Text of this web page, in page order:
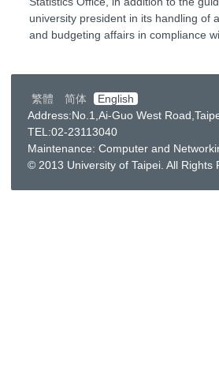
university president in its handling of
and budgeting affairs in compliance
繁體 简体
English
Address:No.1,Ai-Guo West
TEL:02-23113040
Maintenance: Computer and
© 2013 University of Taipei. All Rights